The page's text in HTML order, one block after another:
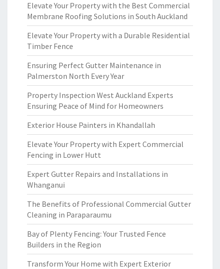
Elevate Your Property with the Best Commercial
Membrane Roofing Solutions in South Auckland
Elevate Your Property with a Durable Residential
Timber Fence
Ensuring Perfect Gutter Maintenance in
Palmerston North Every Year
Property Inspection West Auckland Experts
Ensuring Peace of Mind for Homeowners
Exterior House Painters in Khandallah
Elevate Your Property with Expert Commercial
Fencing in Lower Hutt
Expert Gutter Repairs and Installations in
Whanganui
The Benefits of Professional Commercial Gutter
Cleaning in Paraparaumu
Bay of Plenty Fencing: Your Trusted Fence
Builders in the Region
Transform Your Home with Expert Exterior